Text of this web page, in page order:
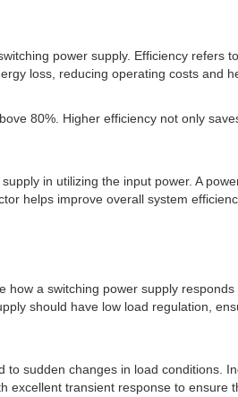
power supply. Efficiency
loss, reducing operating costs and
80%. Higher efficiency not only
in utilizing the input power. A
helps improve overall system
a switching power supply
should have low load regulation,
sudden changes in load
excellent transient response to